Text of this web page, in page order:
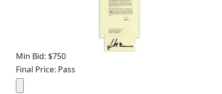
Min Bid: $750
Final Price: Pass